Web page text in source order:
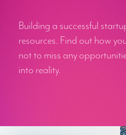
Q&A
RESOURCES
Building a successful
resources. Find out how
not to miss any
into reality.